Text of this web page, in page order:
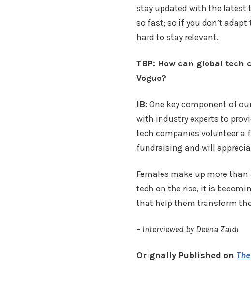
stay updated with the latest
so fast; so if you don’t
hard to stay relevant.
TBP: How can global
Vogue?
IB: One key component of
with industry experts to
tech companies volunteer a
fundraising and will
Females make up more
tech on the rise, it is
that help them transform
– Interviewed by Deena Zaidi
Orignally Published on